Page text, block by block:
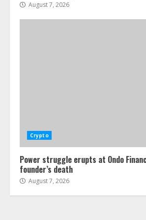
August 7, 2026
Crypto
Power struggle erupts at Ondo
founder’s death
August 7, 2026